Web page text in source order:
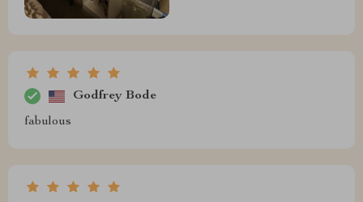
Godfrey Bode
fabulous